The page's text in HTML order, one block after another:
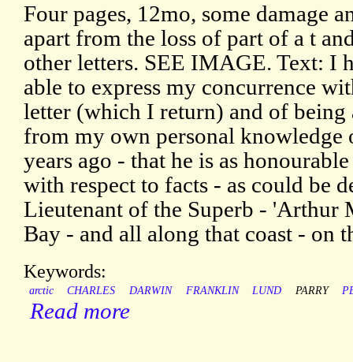
Four pages, 12mo, some damage
apart from the loss of part of a t
other letters. SEE IMAGE. Text: I
able to express my concurrence
letter (which I return) and of being
from my own personal knowledge
years ago - that he is as
with respect to facts - as could be
Lieutenant of the Superb - 'Arthur
Bay - and all along that coast - on
Keywords:
arctic CHARLES DARWIN FRANKLIN LUND PARRY
Read more